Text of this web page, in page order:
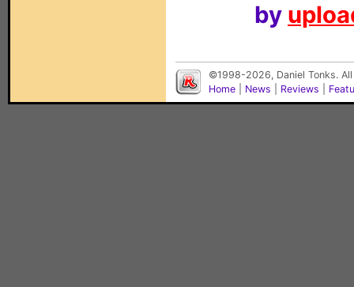
by
©1998-2026, Daniel Tonks.
Home
News Reviews